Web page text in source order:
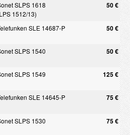
SLPS 1618 50 €
1512/13)
SLE 14687-P 50 €
SLPS 1540 50 €
SLPS 1549 125 €
SLE 14645-P 75 €
SLPS 1530 75 €